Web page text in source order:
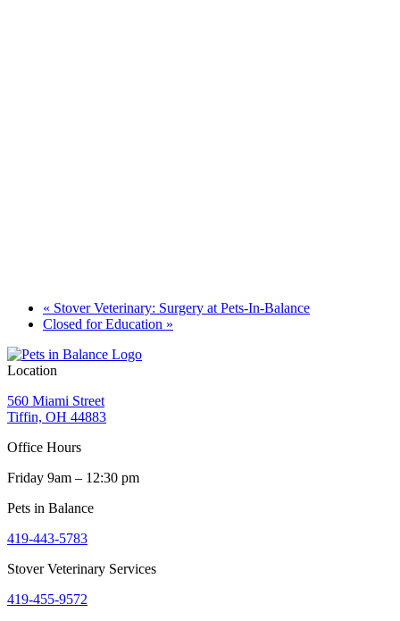
« Stover Veterinary: Surgery at Pets-In-Balance
Closed for Education »
Location
560 Miami Street
Tiffin, OH 44883
Office Hours
Friday 9am – 12:30 pm
Pets in Balance
419-443-5783
Stover Veterinary Services
419-455-9572